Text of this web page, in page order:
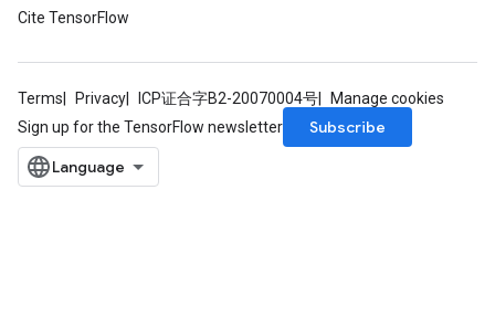
Cite TensorFlow
Terms Privacy ICP证合字B2-20070004号
Manage cookies
Sign up for the TensorFlow newsletter
Subscribe